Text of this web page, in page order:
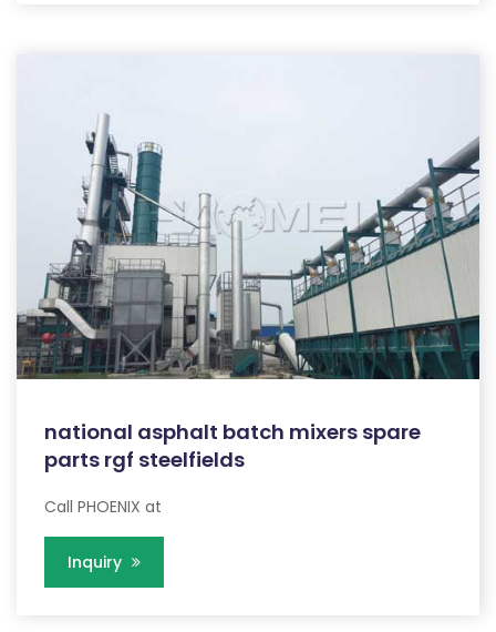
national asphalt batch mixers spare
parts rgf steelfields
Call PHOENIX at
Inquiry